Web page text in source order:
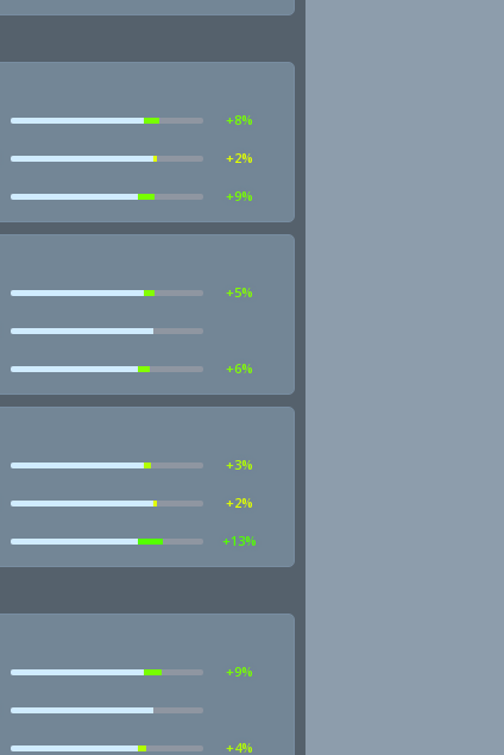
+8%
+2%
+9%
+5%
+6%
+3%
+2%
+13%
+9%
+4%